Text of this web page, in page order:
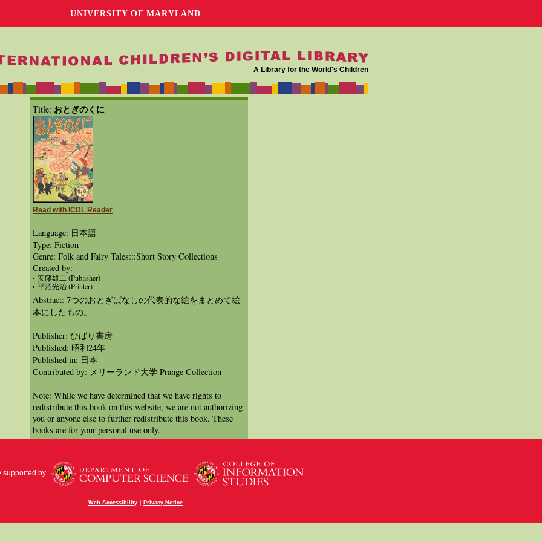
UNIVERSITY OF MARYLAND
A Library for the World's Children
Title: おとぎのくに
Read with ICDL Reader
Language: 日本語
Type: Fiction
Genre: Folk and Fairy Tales:::Short Story Collections
Created by:
安藤雄二 (Publisher)
平沼光治 (Printer)
Abstract: 7つのおとぎばなしの代表的な絵をまとめて絵
本にしたもの。
Publisher: ひばり書房
Published: 昭和24年
Published in: 日本
Contributed by: メリーランド大学 Prange Collection
Note: While we have determined that we have rights to
redistribute this book on this website, we are not authorizing
you or anyone else to further redistribute this book. These
books are for your personal use only.
supported by
Web Accessibility | Privacy Notice